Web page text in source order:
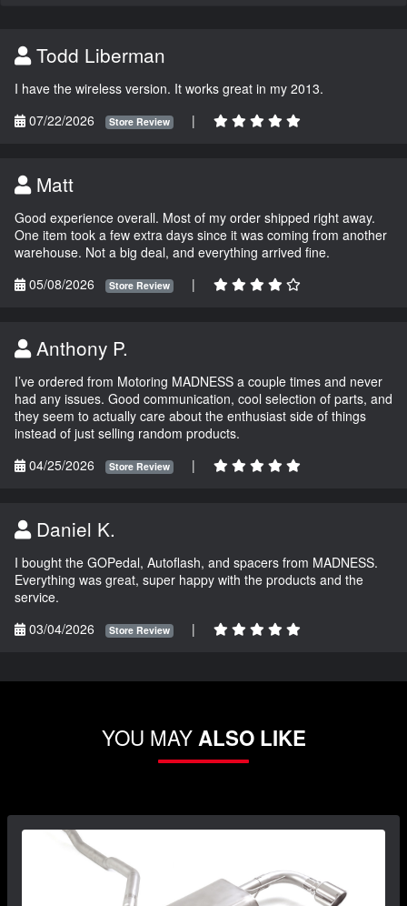
Todd Liberman
I have the wireless version. It works great in my 2013.
07/22/2026
Store Review |
Matt
Good experience overall. Most of my order shipped right away.
One item took a few extra days since it was coming from another
warehouse. Not a big deal, and everything arrived fine.
05/08/2026
Store Review |
Anthony P.
I’ve ordered from Motoring MADNESS a couple times and never
had any issues. Good communication, cool selection of parts, and
they seem to actually care about the enthusiast side of things
instead of just selling random products.
04/25/2026
Store Review |
Daniel K.
I bought the GOPedal, Autoflash, and spacers from MADNESS.
Everything was great, super happy with the products and the
service.
03/04/2026
Store Review |
YOU MAYALSO LIKE